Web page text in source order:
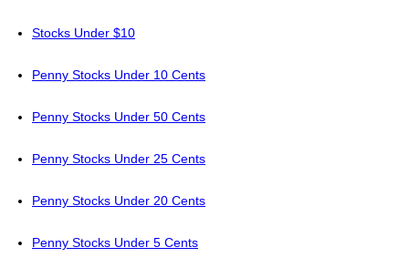
Stocks Under $10
Penny Stocks Under 10 Cents
Penny Stocks Under 50 Cents
Penny Stocks Under 25 Cents
Penny Stocks Under 20 Cents
Penny Stocks Under 5 Cents